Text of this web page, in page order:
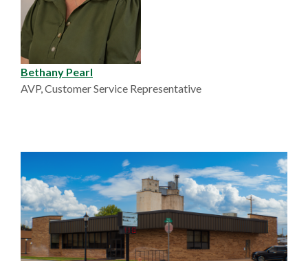
Bethany Pearl
AVP, Customer Service Representative